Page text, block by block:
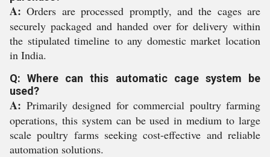
A: Orders are processed promptly, and the cages are
securely packaged and handed over for delivery within
the stipulated timeline to any domestic market location
in India.
Q: Where can this automatic cage system be
used?
A: Primarily designed for commercial poultry farming
operations, this system can be used in medium to large
scale poultry farms seeking cost-effective and reliable
automation solutions.